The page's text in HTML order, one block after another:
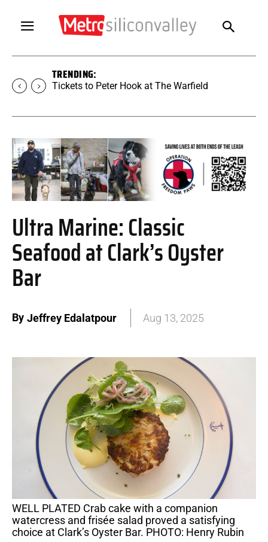
TRENDING:
Tickets to Peter Hook at The Warfield
Ultra Marine: Classic
Seafood at Clark’s Oyster
Bar
By Jeffrey Edalatpour Aug 13, 2025
WELL PLATED Crab cake with a companion
watercress and frisée salad proved a satisfying
choice at Clark’s Oyster Bar. PHOTO: Henry Rubin